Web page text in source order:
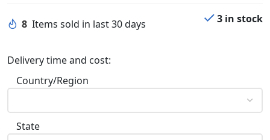
8 Items sold in last 30 days 3 in stock
Delivery time and cost:
Country/Region
State